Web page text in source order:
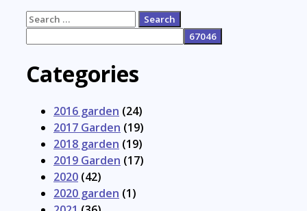
Search
Categories
2016 garden (24)
2017 Garden (19)
2018 garden (19)
2019 Garden (17)
2020 (42)
2020 garden (1)